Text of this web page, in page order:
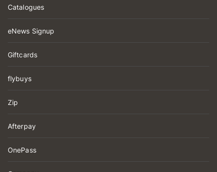
Catalogues
eNews Signup
Giftcards
flybuys
Zip
Afterpay
OnePass